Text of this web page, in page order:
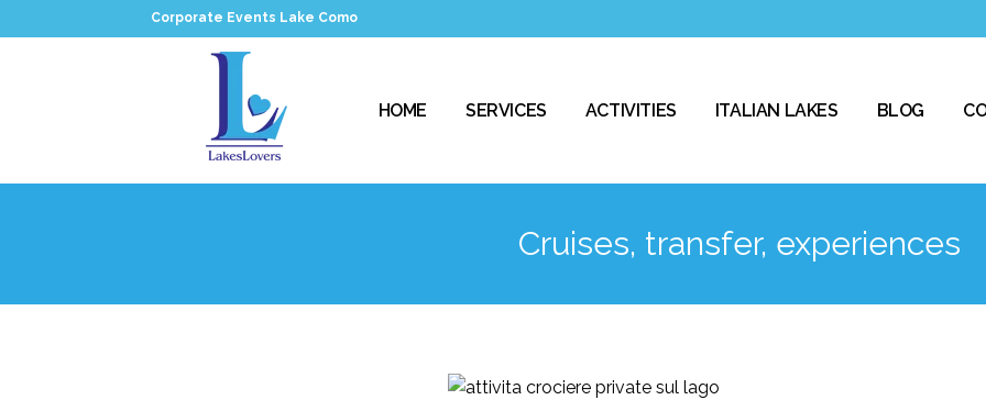
Corporate Events Lake Como
HOME SERVICES ACTIVITIES ITALIAN LAKES BLOG
Cruises, transfer, experiences